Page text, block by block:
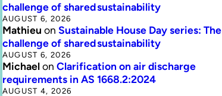
challenge of shared sustainability
AUGUST 6, 2026
Mathieu on Sustainable House Day series: The
challenge of shared sustainability
AUGUST 6, 2026
Michaelon Clarification on air discharge
requirements in AS 1668.2:2024
AUGUST 4, 2026